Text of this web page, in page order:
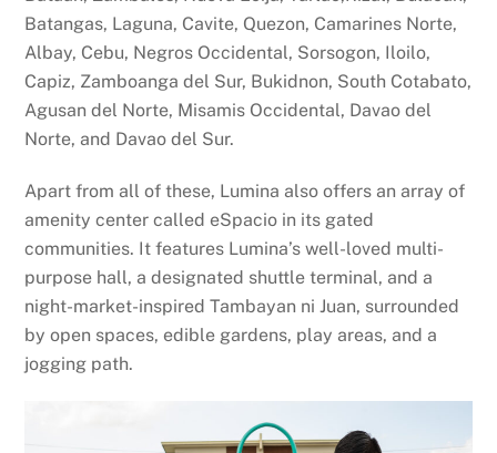
Batangas, Laguna, Cavite, Quezon, Camarines Norte,
Albay, Cebu, Negros Occidental, Sorsogon, Iloilo,
Capiz, Zamboanga del Sur, Bukidnon, South Cotabato,
Agusan del Norte, Misamis Occidental, Davao del
Norte, and Davao del Sur.
Apart from all of these, Lumina also offers an array of
amenity center called eSpacio in its gated
communities. It features Lumina’s well-loved multi-
purpose hall, a designated shuttle terminal, and a
night-market-inspired Tambayan ni Juan, surrounded
by open spaces, edible gardens, play areas, and a
jogging path.